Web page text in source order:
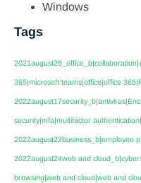
Windows
Tags
365|microsoft teams|office|office
security|mfa|multifactor
2022august22business_b|employee
2022august24web and
browsing|web and cloud|web and